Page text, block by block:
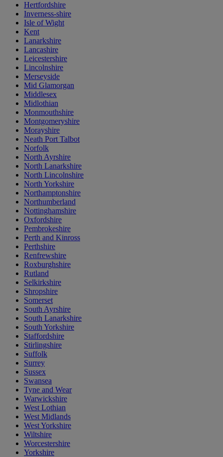
Hertfordshire
Inverness-shire
Isle of Wight
Kent
Lanarkshire
Lancashire
Leicestershire
Lincolnshire
Merseyside
Mid Glamorgan
Middlesex
Midlothian
Monmouthshire
Montgomeryshire
Morayshire
Neath Port Talbot
Norfolk
North Ayrshire
North Lanarkshire
North Lincolnshire
North Yorkshire
Northamptonshire
Northumberland
Nottinghamshire
Oxfordshire
Pembrokeshire
Perth and Kinross
Perthshire
Renfrewshire
Roxburghshire
Rutland
Selkirkshire
Shropshire
Somerset
South Ayrshire
South Lanarkshire
South Yorkshire
Staffordshire
Stirlingshire
Suffolk
Surrey
Sussex
Swansea
Tyne and Wear
Warwickshire
West Lothian
West Midlands
West Yorkshire
Wiltshire
Worcestershire
Yorkshire